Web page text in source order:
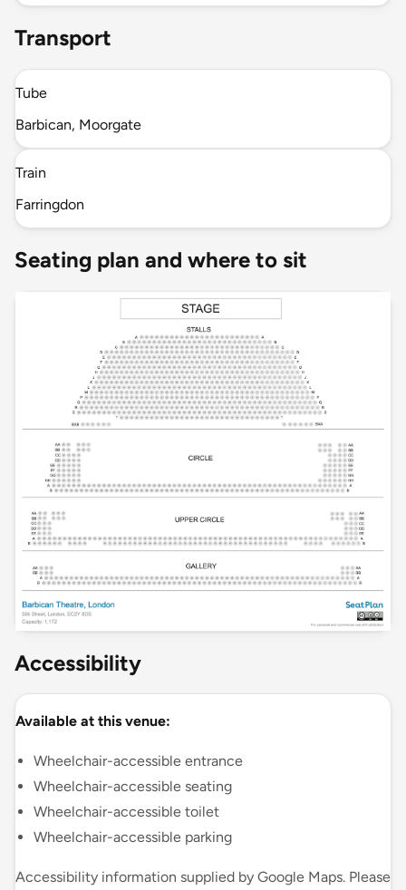
Transport
Tube
Barbican, Moorgate
Train
Farringdon
Seating plan and where to sit
Accessibility
Available at this venue:
Wheelchair-accessible entrance
Wheelchair-accessible seating
Wheelchair-accessible toilet
Wheelchair-accessible parking
Accessibility information supplied by Google Maps. Please